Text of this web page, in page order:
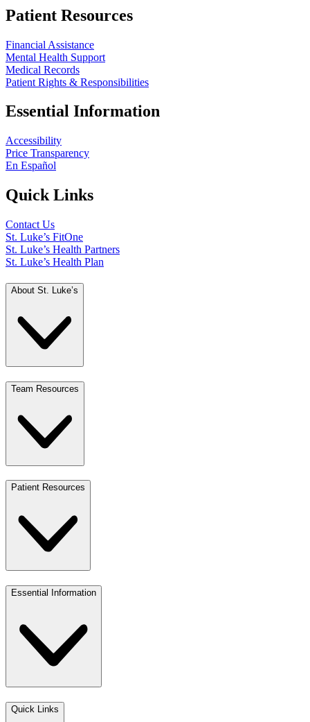
Patient Resources
Financial Assistance
Mental Health Support
Medical Records
Patient Rights & Responsibilities
Essential Information
Accessibility
Price Transparency
En Español
Quick Links
Contact Us
St. Luke’s FitOne
St. Luke’s Health Partners
St. Luke’s Health Plan
About St. Luke’s
Team Resources
Patient Resources
Essential Information
Quick Links